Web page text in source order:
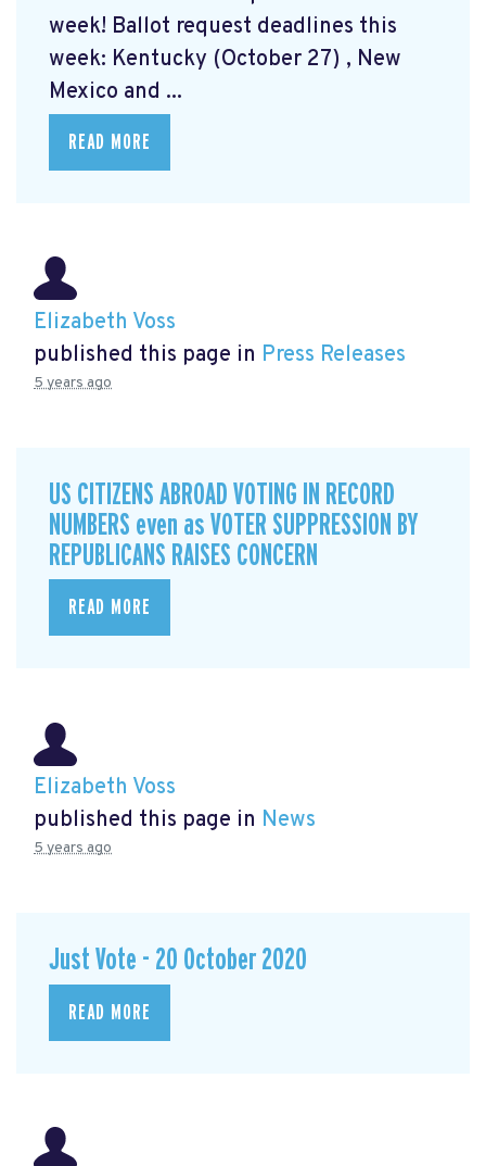
week! Ballot request deadlines this
week: Kentucky (October 27) , New
Mexico and ...
READ MORE
Elizabeth Voss
published this page in Press Releases
5 years ago
US CITIZENS ABROAD VOTING IN RECORD
NUMBERS even as VOTER SUPPRESSION BY
REPUBLICANS RAISES CONCERN
READ MORE
Elizabeth Voss
published this page in News
5 years ago
Just Vote - 20 October 2020
READ MORE